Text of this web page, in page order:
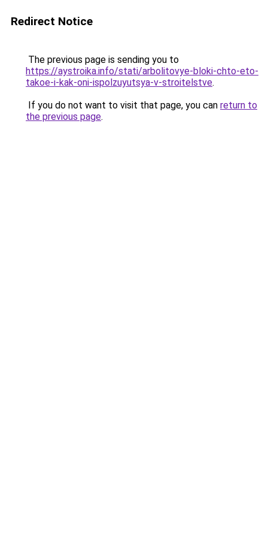
Redirect Notice
The previous page is sending you to
https://aystroika.info/stati/arbolitovye-bloki-chto-eto-
takoe-i-kak-oni-ispolzuyutsya-v-stroitelstve.
If you do not want to visit that page, you can return to
the previous page.